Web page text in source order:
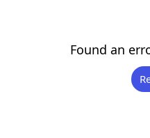
Found an